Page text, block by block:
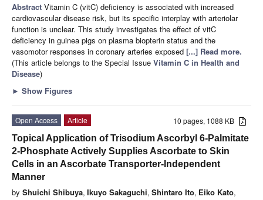
Abstract Vitamin C (vitC) deficiency is associated with increased
cardiovascular disease risk, but its specific interplay with arteriolar
function is unclear. This study investigates the effect of vitC
deficiency in guinea pigs on plasma biopterin status and the
vasomotor responses in coronary arteries exposed [...] Read more.
(This article belongs to the Special Issue Vitamin C in Health and
Disease)
► Show Figures
10 pages, 1088 KB
Open Access
Article
Topical Application of Trisodium Ascorbyl 6-Palmitate
2-Phosphate Actively Supplies Ascorbate to Skin
Cells in an Ascorbate Transporter-Independent
Manner
by Shuichi Shibuya, Ikuyo Sakaguchi, Shintaro Ito, Eiko Kato,